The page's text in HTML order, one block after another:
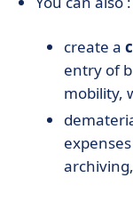
create a
entry of
mobility,